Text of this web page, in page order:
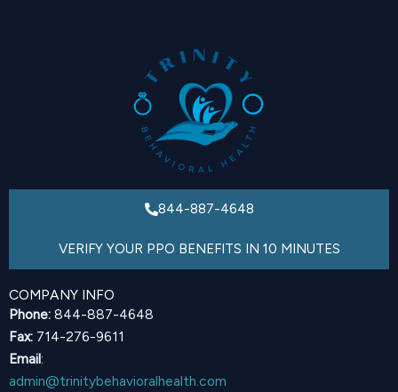
844-887-4648
VERIFY YOUR PPO BENEFITS IN 10 MINUTES
COMPANY INFO
Phone: 844-887-4648
Fax: 714-276-9611
Email:
admin@trinitybehavioralhealth.com